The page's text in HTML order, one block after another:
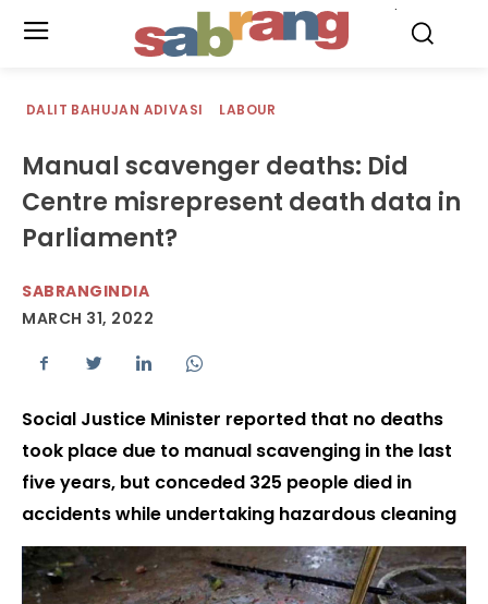
DALIT BAHUJAN ADIVASI LABOUR
Manual scavenger deaths: Did
Centre misrepresent death data in
Parliament?
SABRANGINDIA
MARCH 31, 2022
Social Justice Minister reported that no deaths
took place due to manual scavenging in the last
five years, but conceded 325 people died in
accidents while undertaking hazardous cleaning